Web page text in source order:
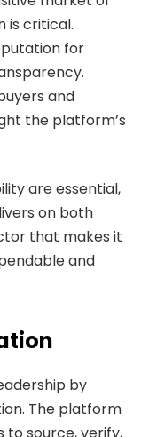
is critical.
for
and
the platform’s
are essential,
on both
that makes it
and
by
The platform